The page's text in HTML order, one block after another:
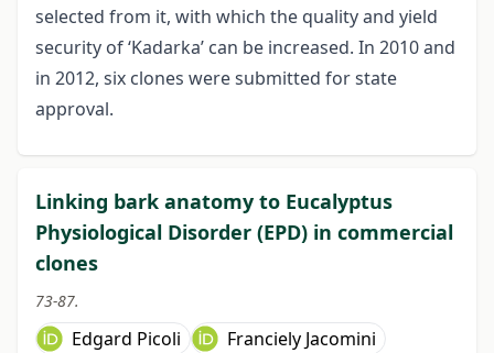
selected from it, with which the quality and yield
security of ‘Kadarka’ can be increased. In 2010 and
in 2012, six clones were submitted for state
approval.
Linking bark anatomy to Eucalyptus
Physiological Disorder (EPD) in commercial
clones
73-87.
Edgard Picoli
Franciely Jacomini